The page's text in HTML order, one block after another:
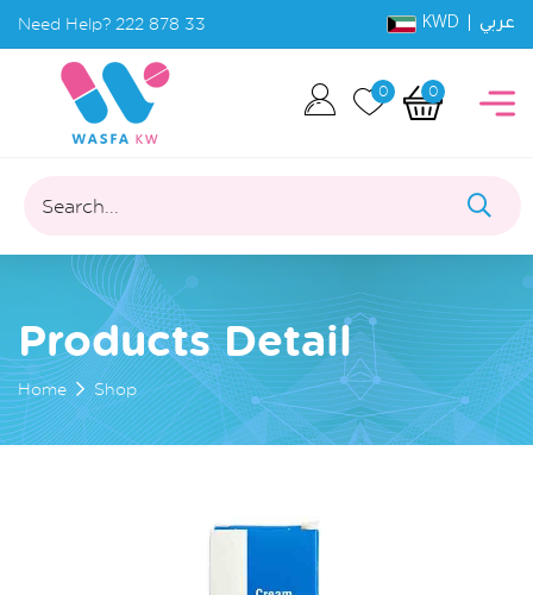
Need Help? 222 878 33 KWD | عربي
0 0
Search...
Products Detail
Home Shop